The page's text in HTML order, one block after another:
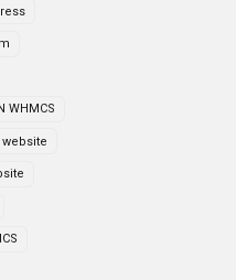
WHMCS